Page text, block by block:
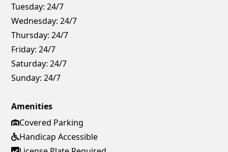
Tuesday: 24/7
Wednesday: 24/7
Thursday: 24/7
Friday: 24/7
Saturday: 24/7
Sunday: 24/7
Amenities
Covered Parking
Handicap Accessible